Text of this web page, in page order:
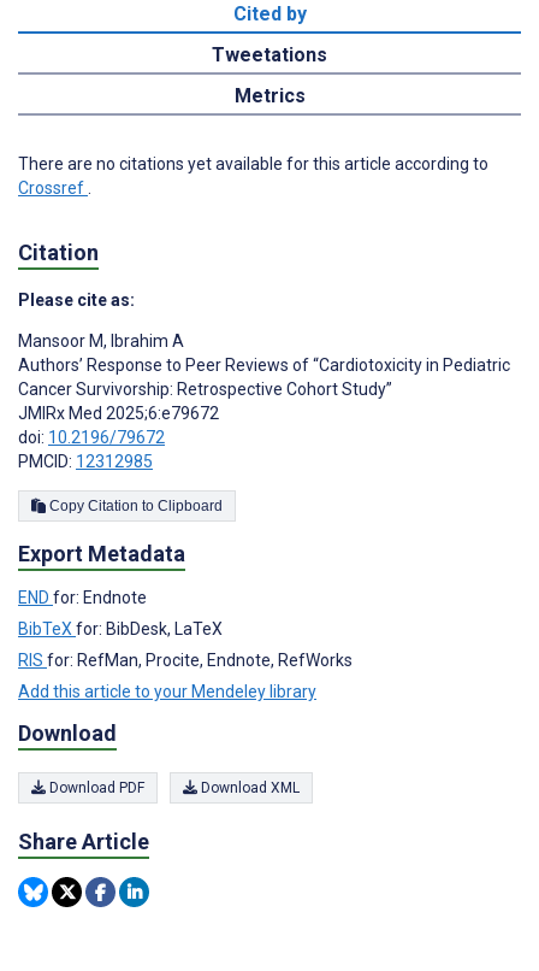
Cited by
Tweetations
Metrics
There are no citations yet available for this article according to
Crossref
Citation
Please cite as:
Mansoor M, Ibrahim A
Authors’ Response to Peer Reviews of “Cardiotoxicity in Pediatric
Cancer Survivorship: Retrospective Cohort Study”
JMIRx Med 2025;6:e79672
doi: 10.2196/79672
PMCID: 12312985
Copy Citation to Clipboard
Export Metadata
END for: Endnote
BibTeXfor: BibDesk, LaTeX
RIS for: RefMan, Procite, Endnote, RefWorks
Add this article to your Mendeley library
Download
Download PDF Download XML
Share Article